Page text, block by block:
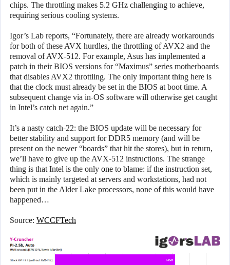
chips. The throttling makes 5.2 GHz challenging to achieve,
requiring serious cooling systems.
Igor’s Lab reports, “Fortunately, there are already workarounds
for both of these AVX hurdles, the throttling of AVX2 and the
removal of AVX-512. For example, Asus has implemented a
patch in their BIOS versions for “Maximus” series motherboards
that disables AVX2 throttling. The only important thing here is
that the clock must already be set in the BIOS at boot time. A
subsequent change via in-OS software will otherwise get caught
in Intel’s catch net again.”
It’s a nasty catch-22: the BIOS update will be necessary for
better stability and support for DDR5 memory (and will be
present on the newer “boards” that hit the stores), but in return,
we’ll have to give up the AVX-512 instructions. The strange
thing is that Intel is the only one to blame: if the instruction set,
which is mainly targeted at servers and workstations, had not
been put in the Alder Lake processors, none of this would have
happened…
Source: WCCFTech